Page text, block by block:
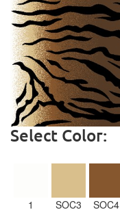
Select Color:
1 SOC3 SOC4